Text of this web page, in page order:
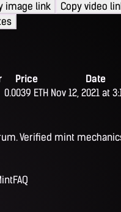
image link
Copy video
Price
Date
0.0039 ETH Nov 12, 2021 at
Verified mint
FAQ